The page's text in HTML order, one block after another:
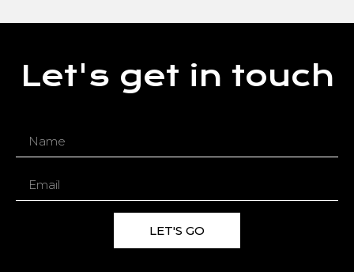
Let's get in touch
LET'S GO